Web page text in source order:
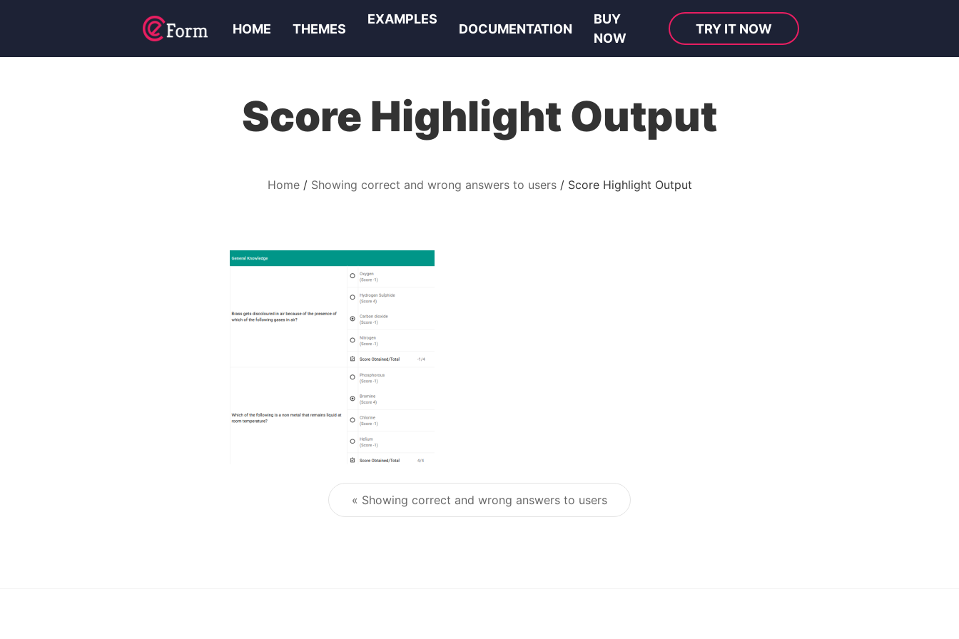
HOME THEMES
EXAMPLES
DOCUMENTATION
BUY
NOW
TRY IT NOW
Score Highlight Output
Home Showing correct and wrong answers to users Score Highlight Output
Post navigation
« Showing correct and wrong answers to users